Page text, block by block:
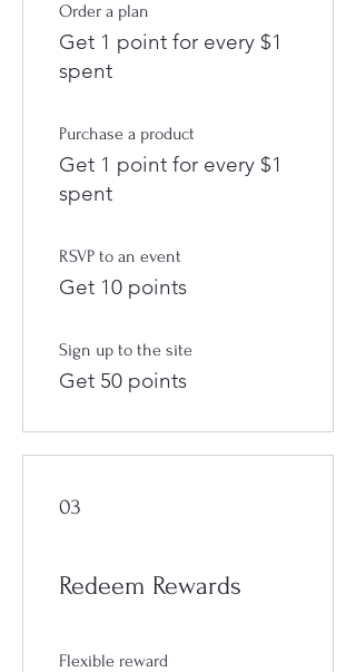
Order a plan
Get 1 point for every $1
spent
Purchase a product
Get 1 point for every $1
spent
RSVP to an event
Get 10 points
Sign up to the site
Get 50 points
03
Redeem Rewards
Flexible reward